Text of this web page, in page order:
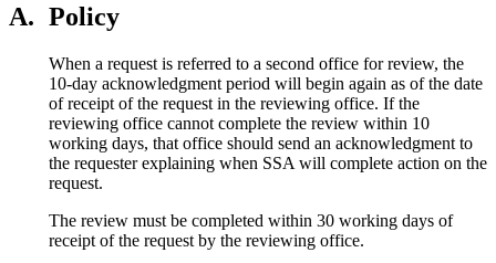
A. Policy
When a request is referred to a second office for review, the
10-day acknowledgment period will begin again as of the date
of receipt of the request in the reviewing office. If the
reviewing office cannot complete the review within 10
working days, that office should send an acknowledgment to
the requester explaining when SSA will complete action on the
request.
The review must be completed within 30 working days of
receipt of the request by the reviewing office.